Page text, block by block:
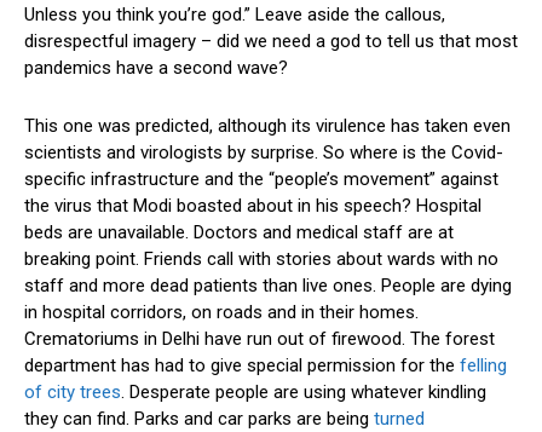
Unless you think you’re god.” Leave aside the callous,
disrespectful imagery – did we need a god to tell us that most
pandemics have a second wave?
This one was predicted, although its virulence has taken even
scientists and virologists by surprise. So where is the Covid-
specific infrastructure and the “people’s movement” against
the virus that Modi boasted about in his speech? Hospital
beds are unavailable. Doctors and medical staff are at
breaking point. Friends call with stories about wards with no
staff and more dead patients than live ones. People are dying
in hospital corridors, on roads and in their homes.
Crematoriums in Delhi have run out of firewood. The forest
department has had to give special permission for the felling
of city trees . Desperate people are using whatever kindling
they can find. Parks and car parks are being turned